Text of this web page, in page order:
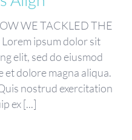
WE TACKLED THE
ipsum dolor sit
elit, sed do eiusmod
dolore magna aliqua.
nostrud exercitation
ex [...]